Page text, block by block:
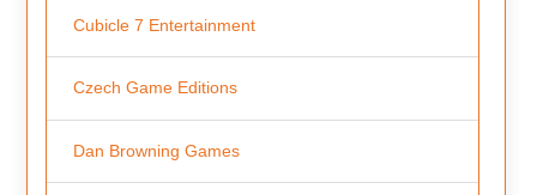
Cubicle 7 Entertainment
Czech Game Editions
Dan Browning Games